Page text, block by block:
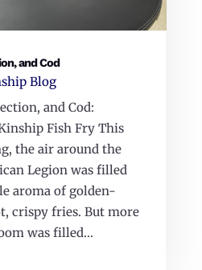
and Cod
Blog
and Cod:
Fish Fry This
the air around the
Legion was filled
aroma of golden-
crispy fries. But more
was filled...